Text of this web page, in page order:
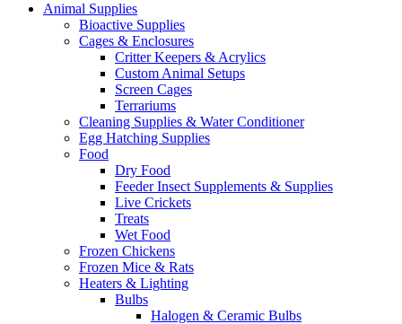
Animal Supplies
Bioactive Supplies
Cages & Enclosures
Critter Keepers & Acrylics
Custom Animal Setups
Screen Cages
Terrariums
Cleaning Supplies & Water Conditioner
Egg Hatching Supplies
Food
Dry Food
Feeder Insect Supplements & Supplies
Live Crickets
Treats
Wet Food
Frozen Chickens
Frozen Mice & Rats
Heaters & Lighting
Bulbs
Halogen & Ceramic Bulbs